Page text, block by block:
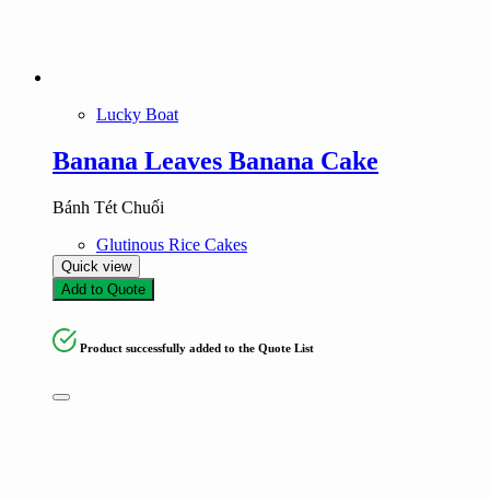
Lucky Boat
Banana Leaves Banana Cake
Bánh Tét Chuối
Glutinous Rice Cakes
Quick view
Add to Quote
Product successfully added to the Quote List